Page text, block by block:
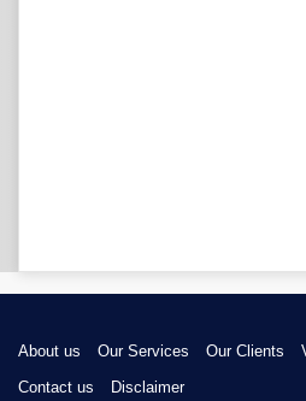
About us Our Services Our Clients
Contact us
Disclaimer